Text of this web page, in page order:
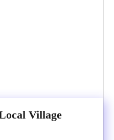
Village